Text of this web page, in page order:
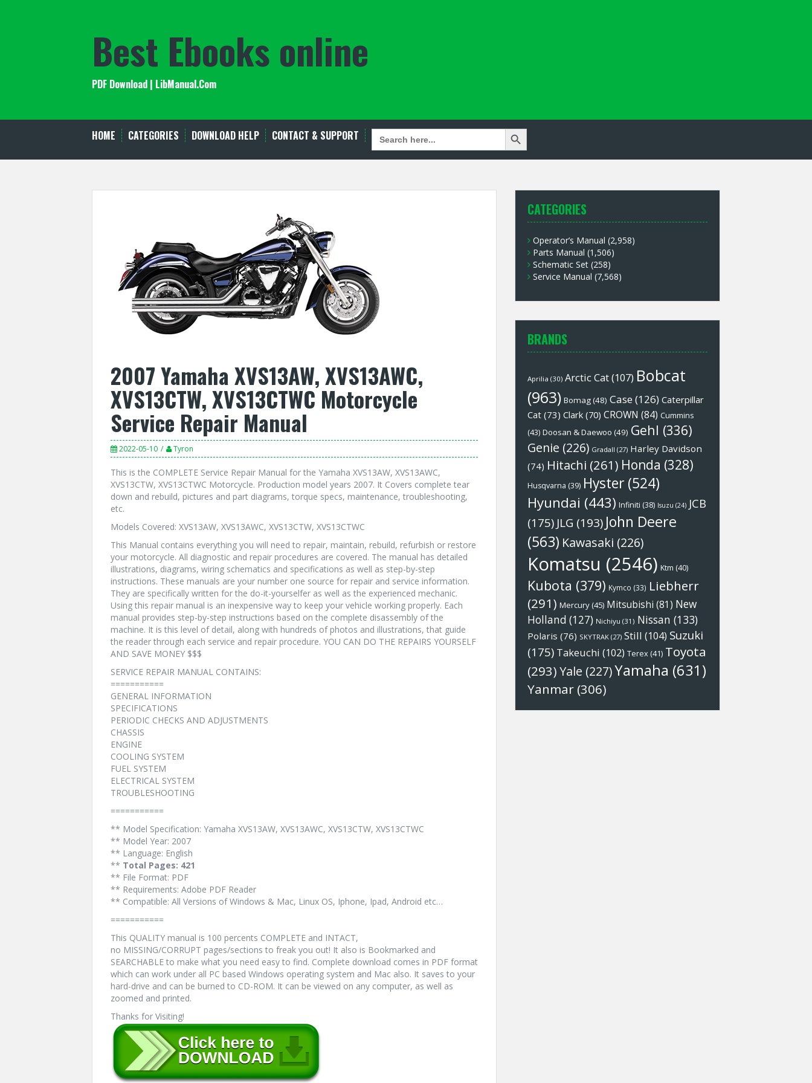
Best Ebooks online
PDF Download | LibManual.Com
HOME CATEGORIES DOWNLOAD HELP CONTACT & SUPPORT SEARCH
FOR:
Search Button
2007 Yamaha XVS13AW, XVS13AWC,
XVS13CTW, XVS13CTWC Motorcycle
Service Repair Manual
2022-05-10 Tyron
This is the COMPLETE Service Repair Manual for the Yamaha XVS13AW, XVS13AWC,
XVS13CTW, XVS13CTWC Motorcycle. Production model years 2007. It Covers complete tear
down and rebuild, pictures and part diagrams, torque specs, maintenance, troubleshooting,
etc.
Models Covered: XVS13AW, XVS13AWC, XVS13CTW, XVS13CTWC
This Manual contains everything you will need to repair, maintain, rebuild, refurbish or restore
your motorcycle. All diagnostic and repair procedures are covered. The manual has detailed
illustrations, diagrams, wiring schematics and specifications as well as step-by-step
instructions. These manuals are your number one source for repair and service information.
They are specifically written for the do-it-yourselfer as well as the experienced mechanic.
Using this repair manual is an inexpensive way to keep your vehicle working properly. Each
manual provides step-by-step instructions based on the complete disassembly of the
machine. It is this level of detail, along with hundreds of photos and illustrations, that guide
the reader through each service and repair procedure. YOU CAN DO THE REPAIRS YOURSELF
AND SAVE MONEY $$$
SERVICE REPAIR MANUAL CONTAINS:
===========
GENERAL INFORMATION
SPECIFICATIONS
PERIODIC CHECKS AND ADJUSTMENTS
CHASSIS
ENGINE
COOLING SYSTEM
FUEL SYSTEM
ELECTRICAL SYSTEM
TROUBLESHOOTING
===========
** Model Specification: Yamaha XVS13AW, XVS13AWC, XVS13CTW, XVS13CTWC
** Model Year: 2007
** Language: English
** Total Pages: 421
** File Format: PDF
** Requirements: Adobe PDF Reader
** Compatible: All Versions of Windows & Mac, Linux OS, Iphone, Ipad, Android etc…
===========
This QUALITY manual is 100 percents COMPLETE and INTACT,
no MISSING/CORRUPT pages/sections to freak you out! It also is Bookmarked and
SEARCHABLE to make what you need easy to find. Complete download comes in PDF format
which can work under all PC based Windows operating system and Mac also. It saves to your
hard-drive and can be burned to CD-ROM. It can be viewed on any computer, as well as
zoomed and printed.
Thanks for Visiting!
CATEGORIES
Operator’s Manual (2,958)
Parts Manual (1,506)
Schematic Set (258)
Service Manual (7,568)
BRANDS
Aprilia (30) Arctic Cat(107) Bobcat
(963) Bomag(48) Case(126) Caterpillar
Cat (73) Clark (70) CROWN (84) Cummins
(43) Doosan & Daewoo (49) Gehl (336)
Genie (226) Gradall (27) Harley Davidson
(74) Hitachi (261) Honda (328)
Husqvarna (39) Hyster (524)
Hyundai (443) Infiniti (38) Isuzu (24) JCB
(175) JLG (193) John Deere
(563) Kawasaki (226)
Komatsu (2546) Ktm (40)
Kubota (379) Kymco (33) Liebherr
(291) Mercury(45) Mitsubishi (81) New
Holland (127) Nichiyu (31) Nissan (133)
Polaris (76) SKYTRAK (27) Still (104) Suzuki
(175) Takeuchi (102) Terex (41) Toyota
(293)Yale (227)Yamaha (631)
Yanmar (306)